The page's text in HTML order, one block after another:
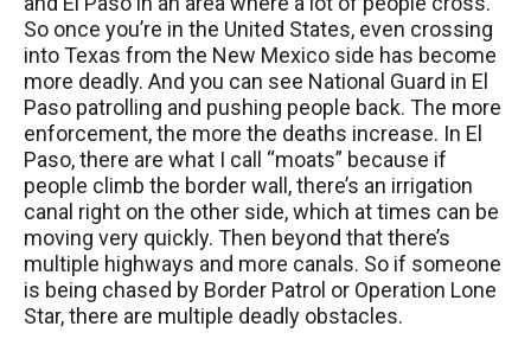
So once you’re in the United States, even crossing
into Texas from the New Mexico side has become
more deadly. And you can see National Guard in El
Paso patrolling and pushing people back. The more
enforcement, the more the deaths increase. In El
Paso, there are what I call “moats” because if
people climb the border wall, there’s an irrigation
canal right on the other side, which at times can be
moving very quickly. Then beyond that there’s
multiple highways and more canals. So if someone
is being chased by Border Patrol or Operation Lone
Star, there are multiple deadly obstacles.